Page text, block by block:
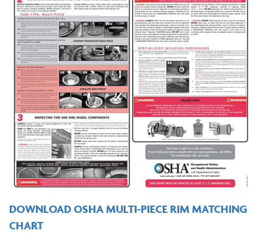
DOWNLOAD OSHA MULTI-PIECE RIM MATCHING
CHART